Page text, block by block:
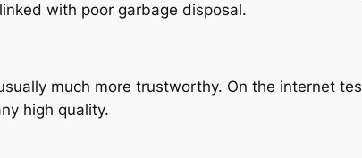
with poor garbage disposal.
much more trustworthy. On the internet
high quality.